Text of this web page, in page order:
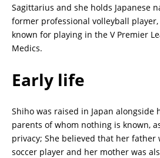
Sagittarius and she holds Japanese
former professional volleyball
known for playing in the V Premier
Medics.
Early life
Shiho was raised in Japan
parents of whom nothing is known,
privacy; She believed that her father
soccer player and her mother was